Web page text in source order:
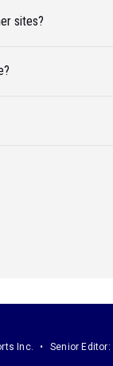
sites?
Inc. Senior Editor: